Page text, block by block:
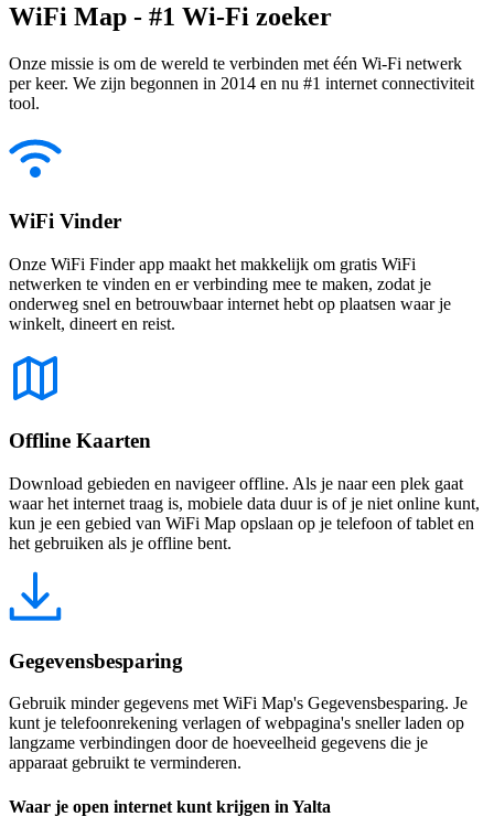
WiFi Map - #1 Wi-Fi zoeker
Onze missie is om de wereld te verbinden met één Wi-Fi netwerk
per keer. We zijn begonnen in 2014 en nu #1 internet connectiviteit
tool.
WiFi Vinder
Onze WiFi Finder app maakt het makkelijk om gratis WiFi
netwerken te vinden en er verbinding mee te maken, zodat je
onderweg snel en betrouwbaar internet hebt op plaatsen waar je
winkelt, dineert en reist.
Offline Kaarten
Download gebieden en navigeer offline. Als je naar een plek gaat
waar het internet traag is, mobiele data duur is of je niet online kunt,
kun je een gebied van WiFi Map opslaan op je telefoon of tablet en
het gebruiken als je offline bent.
Gegevensbesparing
Gebruik minder gegevens met WiFi Map's Gegevensbesparing. Je
kunt je telefoonrekening verlagen of webpagina's sneller laden op
langzame verbindingen door de hoeveelheid gegevens die je
apparaat gebruikt te verminderen.
Waar je open internet kunt krijgen in Yalta